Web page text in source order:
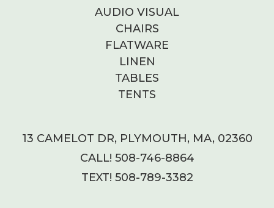
AUDIO VISUAL
CHAIRS
FLATWARE
LINEN
TABLES
TENTS
13 CAMELOT DR, PLYMOUTH, MA, 02360
CALL! 508-746-8864
TEXT! 508-789-3382